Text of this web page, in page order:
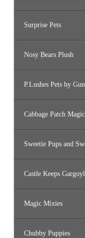
Surprise Pets
Nosy Bears Plush
P.Lushes Pets by
Cabbage Patch
Sweetie Pups and
Castle Keeps
Magic Mixies
Chubby Puppies